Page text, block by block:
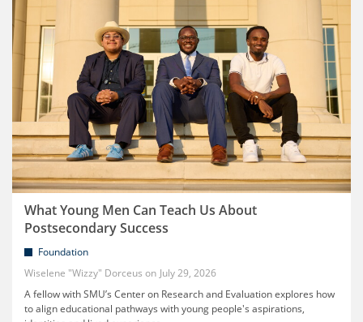
What Young Men Can Teach Us About
Postsecondary Success
Foundation
Wiselene "Wizzy" Dorceus
July 29, 2026
A fellow with SMU’s Center on Research and Evaluation explores how
to align educational pathways with young people's aspirations,